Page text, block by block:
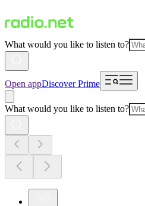
What would you like to listen to?
Open appDiscover Prime
What would you like to listen to?